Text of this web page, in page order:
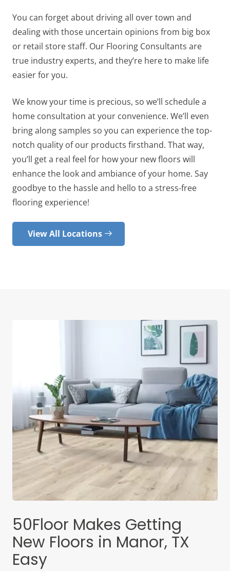
You can forget about driving all over town and
dealing with those uncertain opinions from big box
or retail store staff. Our Flooring Consultants are
true industry experts, and they’re here to make life
easier for you.
We know your time is precious, so we’ll schedule a
home consultation at your convenience. We’ll even
bring along samples so you can experience the top-
notch quality of our products firsthand. That way,
you’ll get a real feel for how your new floors will
enhance the look and ambiance of your home. Say
goodbye to the hassle and hello to a stress-free
flooring experience!
View All Locations
50Floor Makes Getting
New Floors in Manor, TX
Easy